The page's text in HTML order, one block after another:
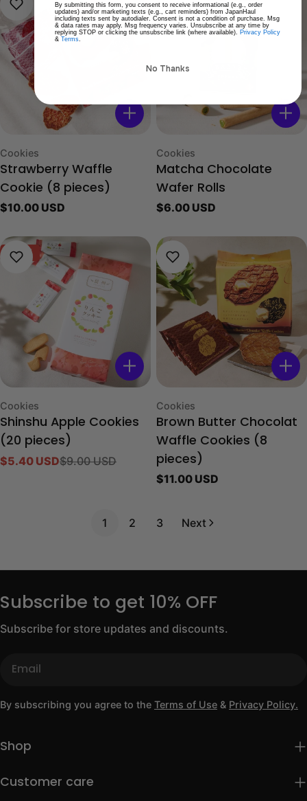
Type:
Cookies
Strawberry Waffle
Cookie (8 pieces)
Regular
$10.00 USD
Type:
Cookies
Matcha Chocolate
Wafer Rolls
Regular
$6.00 USD
-40%
Type:
Cookies
Shinshu Apple Cookies
(20 pieces)
Sale
$5.40 USD
Regular
$9.00 USD
Type:
Cookies
Brown Butter Chocolat
Waffle Cookies (8
pieces)
Regular
$11.00 USD
1 2 3 Next
Subscribe to get 10% OFF
Subscribe for store updates and discounts.
By subscribing you agree to the Terms of Use & Privacy Policy.
Shop
Customer care
By submitting this form, you consent to receive informational (e.g., order
updates) and/or marketing texts (e.g., cart reminders) from JapanHaul
including texts sent by autodialer. Consent is not a condition of purchase. Msg
& data rates may apply. Msg frequency varies. Unsubscribe at any time by
replying STOP or clicking the unsubscribe link (where available). Privacy Policy
& Terms
No Thanks